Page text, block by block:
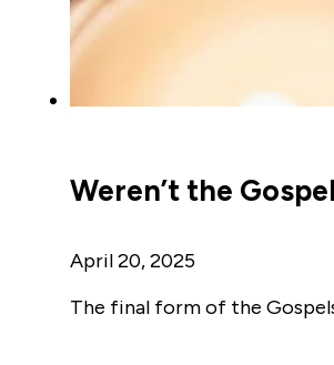
Weren’t the
April 20, 2025
The final form of the